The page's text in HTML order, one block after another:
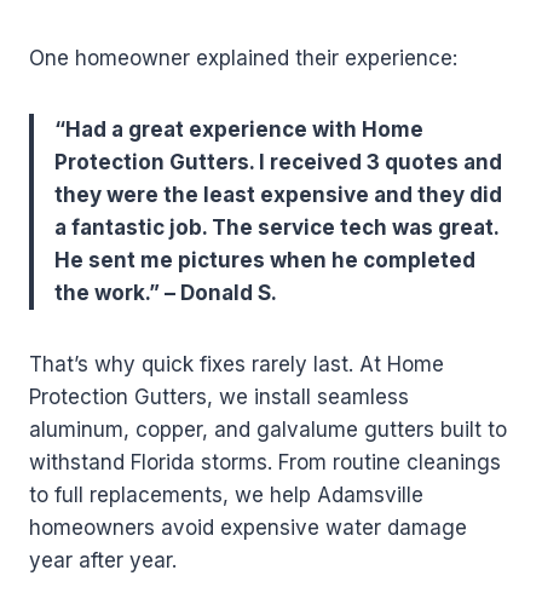
One homeowner explained their experience:
“Had a great experience with Home
Protection Gutters. I received 3 quotes and
they were the least expensive and they did
a fantastic job. The service tech was great.
He sent me pictures when he completed
the work.” – Donald S.
That’s why quick fixes rarely last. At Home
Protection Gutters, we install seamless
aluminum, copper, and galvalume gutters built to
withstand Florida storms. From routine cleanings
to full replacements, we help Adamsville
homeowners avoid expensive water damage
year after year.